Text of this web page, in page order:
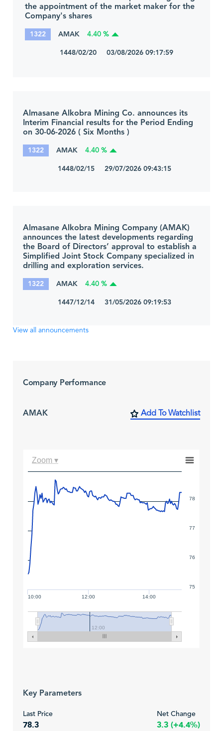
the appointment of the market maker for the
Company's shares
1322 AMAK 4.40 %
1448/02/20 03/08/2026 09:17:59
Almasane Alkobra Mining Co. announces its
Interim Financial results for the Period Ending
on 30-06-2026 ( Six Months )
1322 AMAK 4.40 %
1448/02/15 29/07/2026 09:43:15
Almasane Alkobra Mining Company (AMAK)
announces the latest developments regarding
the Board of Directors’ approval to establish a
Simplified Joint Stock Company specialized in
drilling and exploration services.
1322 AMAK 4.40 %
1447/12/14 31/05/2026 09:19:53
View all announcements
Company Performance
AMAK Add To Watchlist
10:00 12:00 14:00
12:00
75
76
77
78
Zoom ▾
Key Parameters
Last Price
78.3
Net Change
3.3 (+4.4%)